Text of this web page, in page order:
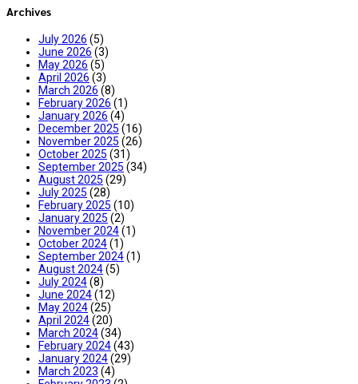
Archives
July 2026 (5)
June 2026 (3)
May 2026 (5)
April 2026 (3)
March 2026 (8)
February 2026 (1)
January 2026 (4)
December 2025 (16)
November 2025 (26)
October 2025 (31)
September 2025 (34)
August 2025 (29)
July 2025 (28)
February 2025 (10)
January 2025 (2)
November 2024(1)
October 2024(1)
September 2024(1)
August 2024(5)
July 2024(8)
June 2024(12)
May 2024(25)
April 2024(20)
March 2024(34)
February 2024(43)
January 2024(29)
March 2023 (4)